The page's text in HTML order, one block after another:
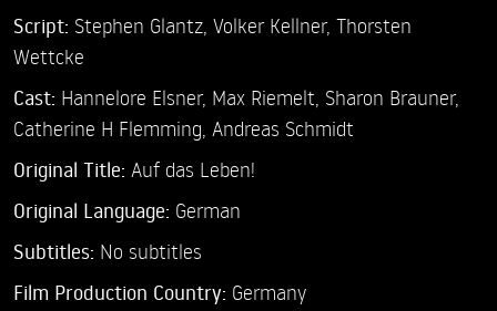
Script: Stephen Glantz, Volker Kellner, Thorsten
Wettcke
Cast: Hannelore Elsner, Max Riemelt, Sharon Brauner,
Catherine H Flemming, Andreas Schmidt
Original Title: Auf das Leben!
Original Language: German
Subtitles: No subtitles
Film Production Country: Germany